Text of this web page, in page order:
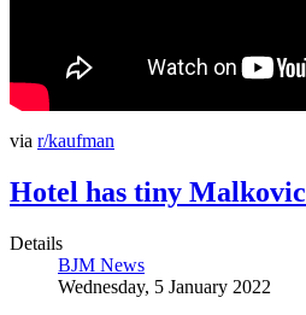
via r/kaufman
Hotel has tiny
Details
BJM News
Wednesday, 5 January 2022